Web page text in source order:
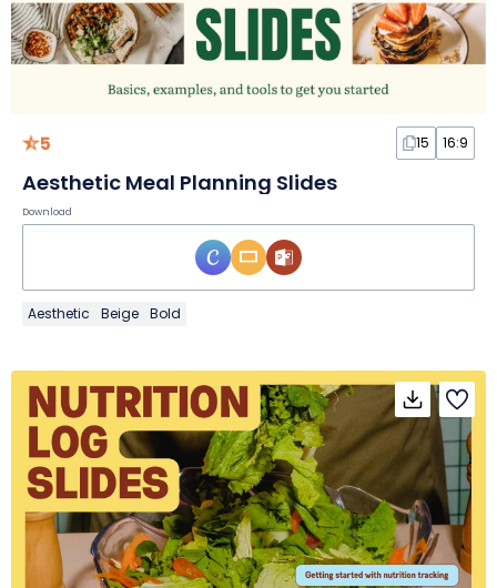
5 15 16:9
Aesthetic Meal Planning Slides
Download
Aesthetic Beige Bold